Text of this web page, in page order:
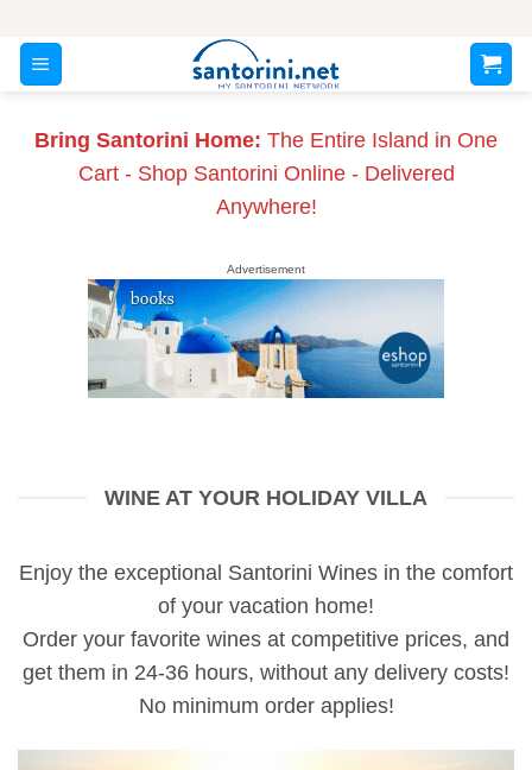
content
Bring Santorini Home: The Entire Island in One
Cart - Shop Santorini Online - Delivered
Anywhere!
Advertisement
WINE AT YOUR HOLIDAY VILLA
Enjoy the exceptional Santorini Wines in the comfort
of your vacation home!
Order your favorite wines at competitive prices, and
get them in 24-36 hours, without any delivery costs!
No minimum order applies!